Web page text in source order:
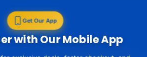
Get Our App
with Our Mobile App